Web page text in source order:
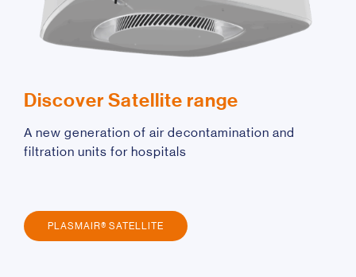
Discover Satellite range
A new generation of air decontamination and
filtration units for hospitals
PLASMAIR® SATELLITE